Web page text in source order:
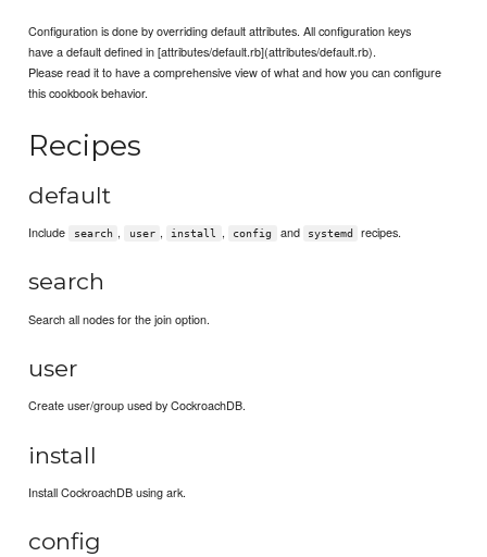
Configuration is done by overriding default attributes. All configuration keys
have a default defined in [attributes/default.rb](attributes/default.rb).
Please read it to have a comprehensive view of what and how you can configure
this cookbook behavior.
Recipes
default
Include search , user , install , config and systemd recipes.
search
Search all nodes for the join option.
user
Create user/group used by CockroachDB.
install
Install CockroachDB using ark.
config